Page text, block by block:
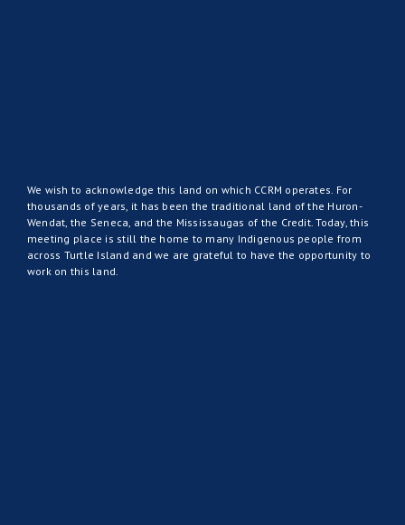
We wish to acknowledge this land on which CCRM operates. For
thousands of years, it has been the traditional land of the Huron-
Wendat, the Seneca, and the Mississaugas of the Credit. Today, this
meeting place is still the home to many Indigenous people from
across Turtle Island and we are grateful to have the opportunity to
work on this land.